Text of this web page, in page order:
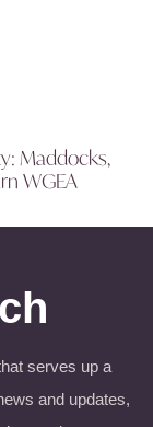
Maddocks,
WGEA
serves up a
and updates,